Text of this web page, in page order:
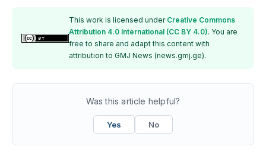
This work is licensed under Creative Commons
Attribution 4.0 International (CC BY 4.0). You are
free to share and adapt this content with
attribution to GMJ News (news.gmj.ge).
Was this article helpful?
Yes No